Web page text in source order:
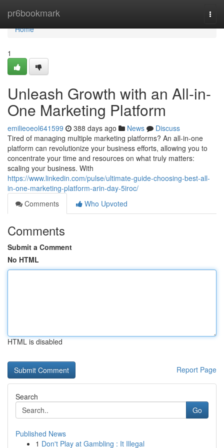
pr6bookmark
Home
Home
1
Unleash Growth with an All-in-
One Marketing Platform
emilieoeol641599 388 days ago News
Discuss
Tired of managing multiple marketing platforms? An all-in-one
platform can revolutionize your business efforts, allowing you to
concentrate your time and resources on what truly matters:
scaling your business. With
https://www.linkedin.com/pulse/ultimate-guide-choosing-best-all-
in-one-marketing-platform-arin-day-5iroc/
Comments
Who Upvoted
Comments
Submit a Comment
No HTML
HTML is disabled
Report Page
Search
Go
Published News
1 Don't Play at Gambling : It Illegal